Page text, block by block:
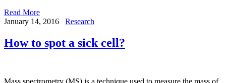
Read More
January 14, 2016
Research
How to spot a sick cell?
Mass spectrometry (MS) is a technique used to measure the mass of